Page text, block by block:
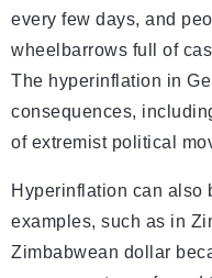
every few days, and
wheelbarrows full of
The hyperinflation in
consequences,
of extremist political
Hyperinflation can also
examples, such as in
Zimbabwean dollar